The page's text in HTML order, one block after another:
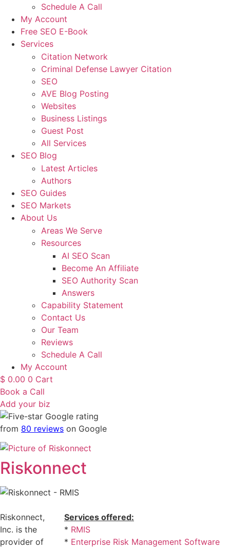
Schedule A Call
My Account
Free SEO E-Book
Services
Citation Network
Criminal Defense Lawyer Citation
SEO
AVE Blog Posting
Websites
Business Listings
Guest Post
All Services
SEO Blog
Latest Articles
Authors
SEO Guides
SEO Markets
About Us
Areas We Serve
Resources
AI SEO Scan
Become An Affiliate
SEO Authority Scan
Answers
Capability Statement
Contact Us
Our Team
Reviews
Schedule A Call
My Account
$ 0.00 0 Cart
Book a Call
Add your biz
from 80 reviews on Google
Riskonnect
Services offered:
* RMIS
* Enterprise Risk Management Software
Riskonnect,
Inc. is the
provider of